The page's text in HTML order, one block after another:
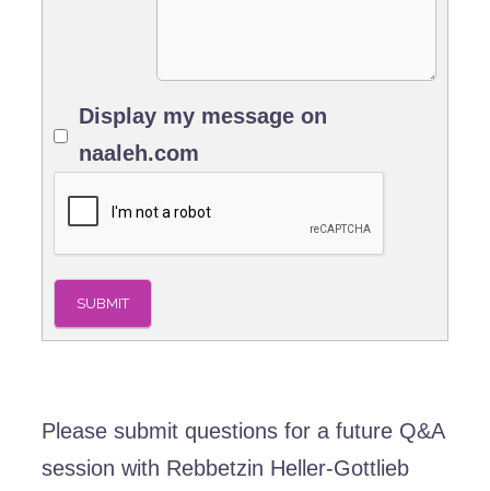
Display my message on
naaleh.com
SUBMIT
Please submit questions for a future Q&A
session with Rebbetzin Heller-Gottlieb